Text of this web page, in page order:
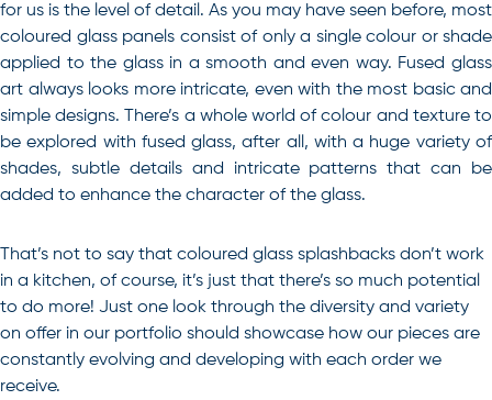
for us is the level of detail. As you may have seen before, most
coloured glass panels consist of only a single colour or shade
applied to the glass in a smooth and even way. Fused glass
art always looks more intricate, even with the most basic and
simple designs. There’s a whole world of colour and texture to
be explored with fused glass, after all, with a huge variety of
shades, subtle details and intricate patterns that can be
added to enhance the character of the glass.
That’s not to say that coloured glass splashbacks don’t work
in a kitchen, of course, it’s just that there’s so much potential
to do more! Just one look through the diversity and variety
on offer in our portfolio should showcase how our pieces are
constantly evolving and developing with each order we
receive.